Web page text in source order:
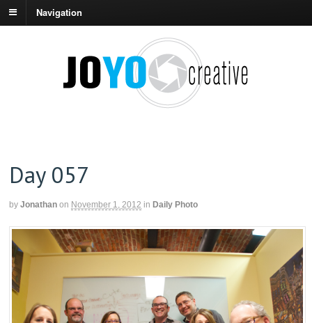
Navigation
Day 057
by Jonathan on November 1, 2012 in Daily Photo